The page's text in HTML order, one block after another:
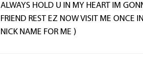
ALWAYS HOLD U IN MY HEART IM
FRIEND REST EZ NOW VISIT ME ONCE
NICK NAME FOR ME )